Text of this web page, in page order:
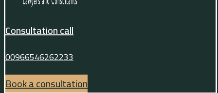
Consultation call
00966546262233
Book a consultation